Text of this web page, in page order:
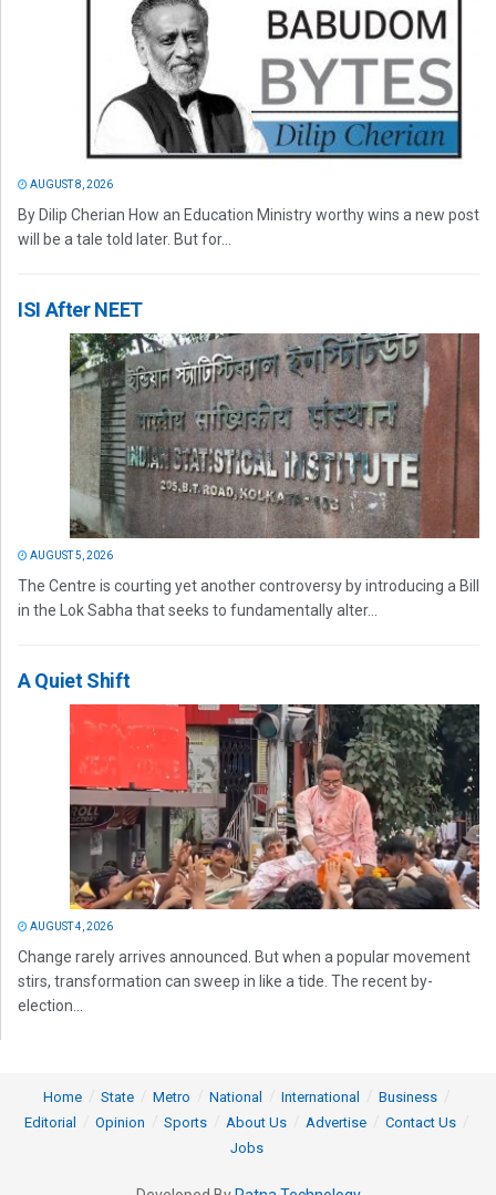
AUGUST 8, 2026
By Dilip Cherian How an Education Ministry worthy wins a new post
will be a tale told later. But for...
ISI After NEET
AUGUST 5, 2026
The Centre is courting yet another controversy by introducing a Bill
in the Lok Sabha that seeks to fundamentally alter...
A Quiet Shift
AUGUST 4, 2026
Change rarely arrives announced. But when a popular movement
stirs, transformation can sweep in like a tide. The recent by-
election...
Home State Metro National International
Business
Editorial
Opinion Sports About Us Advertise
Contact Us
Jobs